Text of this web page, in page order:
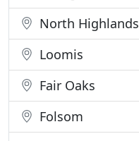
North Highlands
Loomis
Fair Oaks
Folsom